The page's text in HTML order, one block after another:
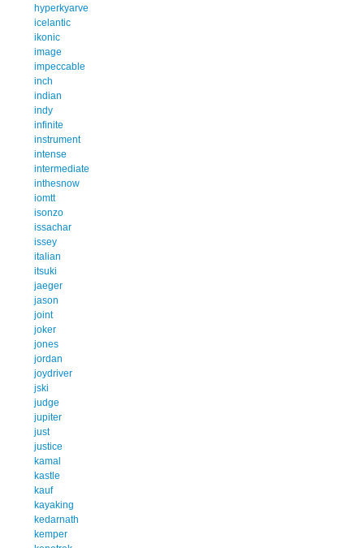
hyperkyarve
icelantic
ikonic
image
impeccable
inch
indian
indy
infinite
instrument
intense
intermediate
inthesnow
iomtt
isonzo
issachar
issey
italian
itsuki
jaeger
jason
joint
joker
jones
jordan
joydriver
jski
judge
jupiter
just
justice
kamal
kastle
kauf
kayaking
kedarnath
kemper